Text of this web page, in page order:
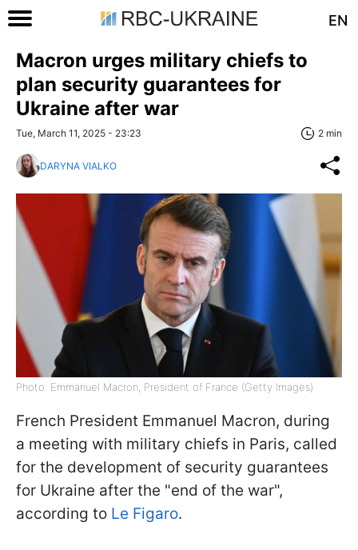
EN
Macron urges military chiefs to
plan security guarantees for
Ukraine after war
Tue, March 11, 2025 - 23:23 2 min
DARYNA VIALKO
Photo: Emmanuel Macron, President of France (Getty Images)
French President Emmanuel Macron, during
a meeting with military chiefs in Paris, called
for the development of security guarantees
for Ukraine after the "end of the war",
according to Le Figaro.